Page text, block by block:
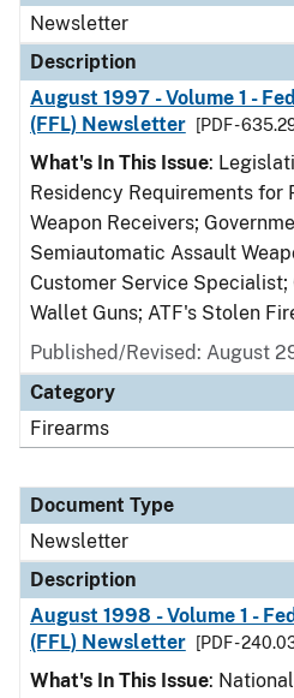
Newsletter
Description
August 1997 - Volume 1 -
(FFL) Newsletter
[PDF -
What's In This Issue:
Residency Requirements for
Weapon Receivers;
Semiautomatic Assault
Customer Service Specialist;
Wallet Guns; ATF's Stolen
Published/Revised: August
Category
Firearms
Document Type
Newsletter
Description
August 1998 - Volume 1 -
(FFL) Newsletter
[PDF -
What's In This Issue: